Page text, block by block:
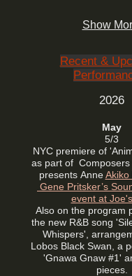
Show
Recent &
2026
May
5/3
NYC premiere of
as part of
presents AnneAkiko
Gene Pritsker’s
event at
Also on the program
the new R&B song
Whispers',
Lobos Black Swan, a
'Gnawa Gnaw #1'
pieces.